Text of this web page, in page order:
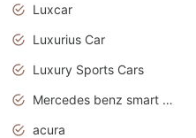
Luxcar
Luxurius Car
Luxury Sports Cars
Mercedes benz smart car
acura